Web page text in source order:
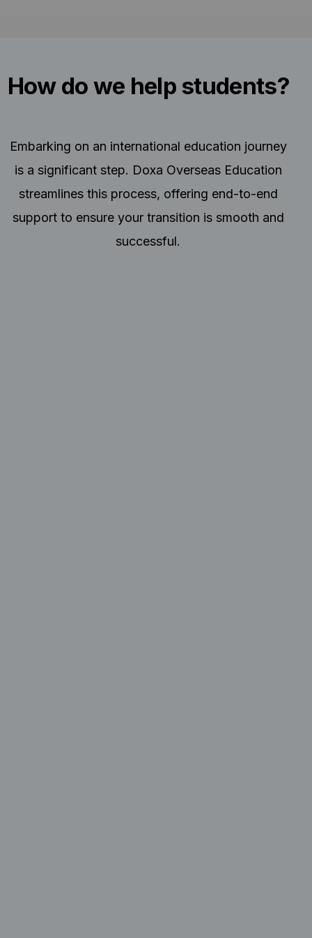
How do we help students?
Embarking on an international education journey
is a significant step. Doxa Overseas Education
streamlines this process, offering end-to-end
support to ensure your transition is smooth and
successful.